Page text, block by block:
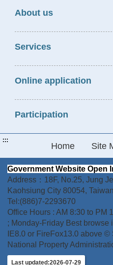
About us
Services
Online application
Participation
:::
Home Site
Government Website Open
Address：18F, No.25, Jung
Kaohsiung City 80054,
Tel:(886)7-2293670
Office Hours : AM 8:30 to PM
; Monday-Friday Best browse
IE8.0 or FireFox13.0 above
National Property
Last updated:2026-07-29